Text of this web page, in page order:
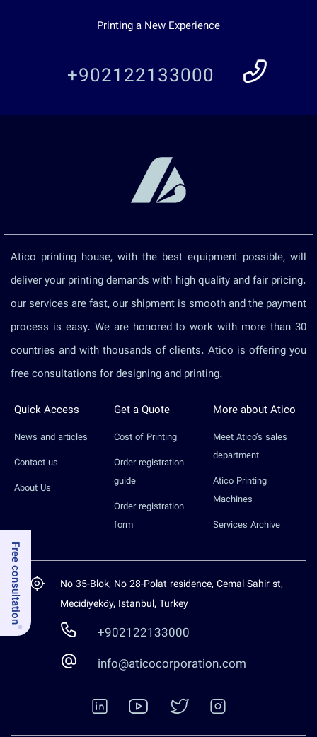
Printing a New Experience
+902122133000
Atico printing house, with the best equipment possible, will
deliver your printing demands with high quality and fair pricing.
our services are fast, our shipment is smooth and the payment
process is easy. We are honored to work with more than 30
countries and with thousands of clients. Atico is offering you
free consultations for designing and printing.
Quick Access
News and articles
Contact us
About Us
Get a Quote
Cost of Printing
Order registration
guide
Order registration
form
More about Atico
Meet Atico’s sales
department
Atico Printing
Machines
Services Archive
No 35-Blok, No 28-Polat residence, Cemal Sahir st,
Mecidiyeköy, Istanbul, Turkey
+902122133000
info@aticocorporation.com
Free consultation